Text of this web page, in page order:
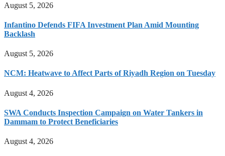
August 5, 2026
Infantino Defends FIFA Investment Plan Amid Mounting
Backlash
August 5, 2026
NCM: Heatwave to Affect Parts of Riyadh Region on Tuesday
August 4, 2026
SWA Conducts Inspection Campaign on Water Tankers in
Dammam to Protect Beneficiaries
August 4, 2026